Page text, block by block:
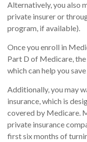
Alternatively, you also
private insurer or
program, if available).
Once you enroll in
Part D of Medicare,
which can help you
Additionally, you may
insurance, which is
covered by Medicare.
private insurance
first six months of